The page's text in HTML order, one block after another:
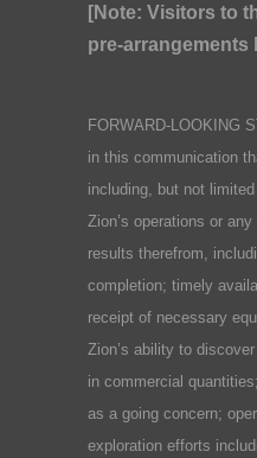
[Note: Visitors to
pre-arrangements
FORWARD-LOOKING
in this communication
including, but not
Zion’s operations or
results therefrom,
completion; timely
receipt of necessary
Zion’s ability to
in commercial
as a going concern;
exploration efforts